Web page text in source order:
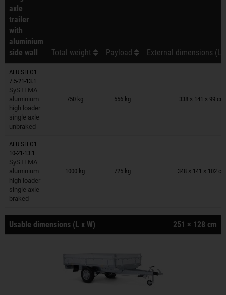
axle
trailer
with
aluminium
side wall
Total weight Payload External dimensions (L
ALU SH O1
7.5-21-13.1
SySTEMA
aluminium
high loader
single axle
unbraked
750 kg 556 kg 338 × 141 × 99 cm
Trailers on wish list
ALU SH O1
10-21-13.1
SySTEMA
aluminium
high loader
single axle
braked
1000 kg 725 kg 348 × 141 × 102 cm
Trailers on wish list
Usable dimensions (L x W) 251 × 128 cm